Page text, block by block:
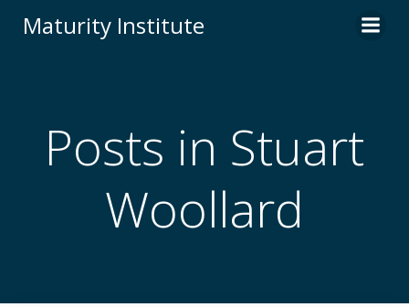
Maturity Institute
Posts in Stuart
Woollard